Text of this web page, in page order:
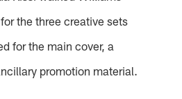
the three creative sets
for the main cover, a
promotion material.